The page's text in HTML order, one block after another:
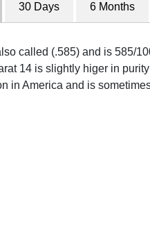
30 Days 6 Months
called (.585) and is 585/
14 is slightly higer in
in America and is